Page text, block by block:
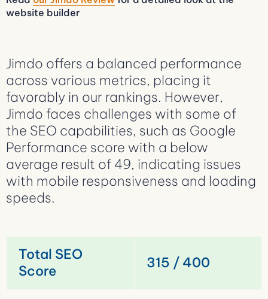
website builder
Jimdo offers a balanced performance
across various metrics, placing it
favorably in our rankings. However,
Jimdo faces challenges with some of
the SEO capabilities, such as Google
Performance score with a below
average result of 49, indicating issues
with mobile responsiveness and loading
speeds.
Total SEO
Score
315 / 400